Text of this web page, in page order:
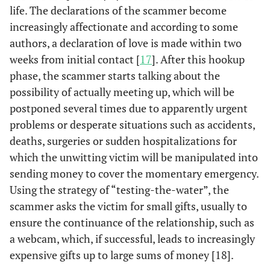
life. The declarations of the scammer become
increasingly affectionate and according to some
authors, a declaration of love is made within two
weeks from initial contact [17]. After this hookup
phase, the scammer starts talking about the
possibility of actually meeting up, which will be
postponed several times due to apparently urgent
problems or desperate situations such as accidents,
deaths, surgeries or sudden hospitalizations for
which the unwitting victim will be manipulated into
sending money to cover the momentary emergency.
Using the strategy of “testing-the-water”, the
scammer asks the victim for small gifts, usually to
ensure the continuance of the relationship, such as
a webcam, which, if successful, leads to increasingly
expensive gifts up to large sums of money [18].